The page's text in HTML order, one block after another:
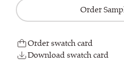
Order
Order swatch card
Download swatch card